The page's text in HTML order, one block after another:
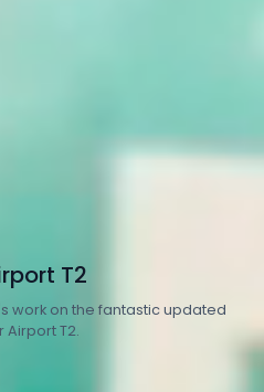
T2
work on the fantastic updated
T2.